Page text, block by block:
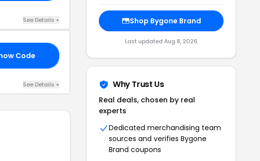
See Details +
Code
See Details +
Shop Bygone Brand
Last updated Aug 8, 2026
Why Trust Us
Real deals, chosen by real
experts
Dedicated merchandising team
sources and verifies Bygone
Brand coupons